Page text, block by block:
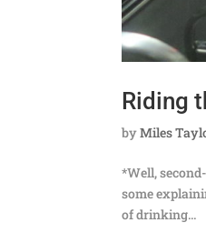
Riding
byMiles
*Well,
some
of drinking...